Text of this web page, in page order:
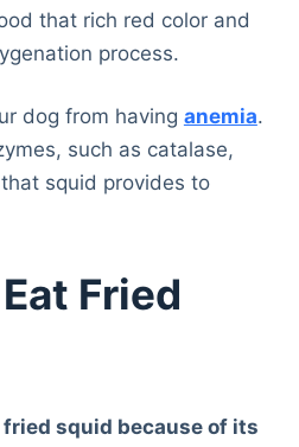
that rich red color and
process.
dog from having anemia.
such as catalase,
squid provides to
Fried
squid because of its